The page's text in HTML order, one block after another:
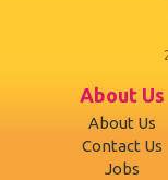
About Us
About Us
Contact Us
Jobs